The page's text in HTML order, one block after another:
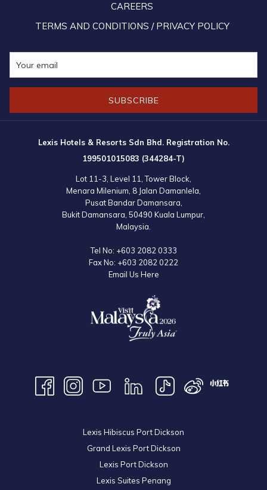
January 2016
Lexis Suites Penang is a five-star resort with 222 luxury suites
located in the idyllic seaside of Teluk Kumbar at the Pearl of the
Orient. Each unit of Lexis Suites Penang has its own in-room
swimming pool complete with a private steam room for a
CAREERS
TERMS AND CONDITIONS / PRIVACY POLICY
SUBSCRIBE
Lexis Hotels & Resorts Sdn Bhd. Registration No.
199501015083 (344284-T)
Lot 11-3, Level 11, Tower Block,
Menara Milenium, 8 Jalan Damanlela,
Pusat Bandar Damansara,
Bukit Damansara, 50490 Kuala Lumpur,
Malaysia.
Tel No: +603 2082 0333
Fax No: +603 2082 0222
Email Us Here
Lexis Hibiscus Port Dickson
Grand Lexis Port Dickson
Lexis Port Dickson
Lexis Suites Penang